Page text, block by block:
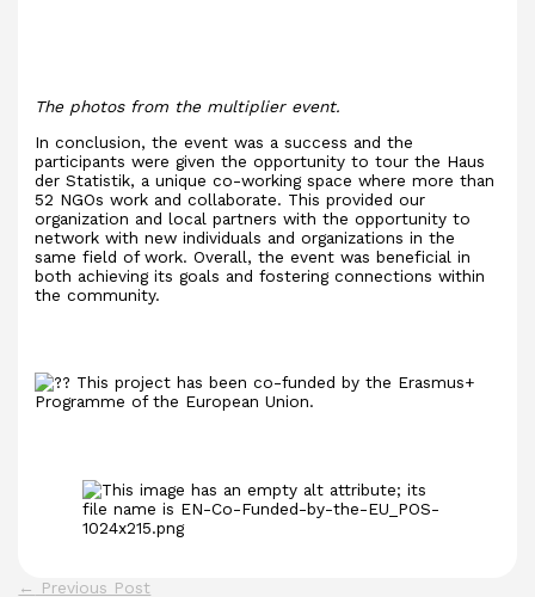
The photos from the multiplier event.
In conclusion, the event was a success and the
participants were given the opportunity to tour the Haus
der Statistik, a unique co-working space where more than
52 NGOs work and collaborate. This provided our
organization and local partners with the opportunity to
network with new individuals and organizations in the
same field of work. Overall, the event was beneficial in
both achieving its goals and fostering connections within
the community.
This project has been co-funded by the Erasmus+
Programme of the European Union.
←
Previous Post